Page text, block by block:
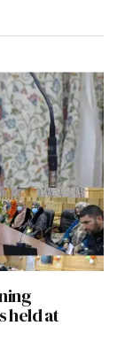
held at